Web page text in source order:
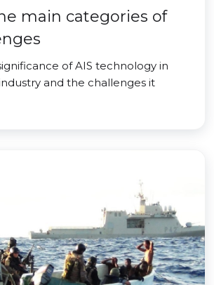
main categories of
of AIS technology in
and the challenges it